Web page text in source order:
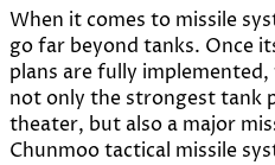
When it comes to missile
go far beyond tanks. Once
plans are fully
not only the strongest tank
theater, but also a major
Chunmoo tactical missile